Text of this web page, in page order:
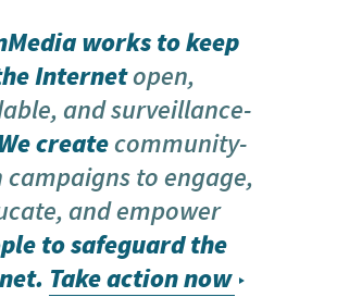
works to keep
Internetopen,
and surveillance-
createcommunity-
campaigns to engage,
and empower
to safeguard the
Take action now